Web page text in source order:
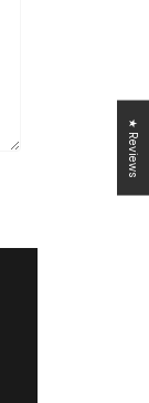
★ Reviews